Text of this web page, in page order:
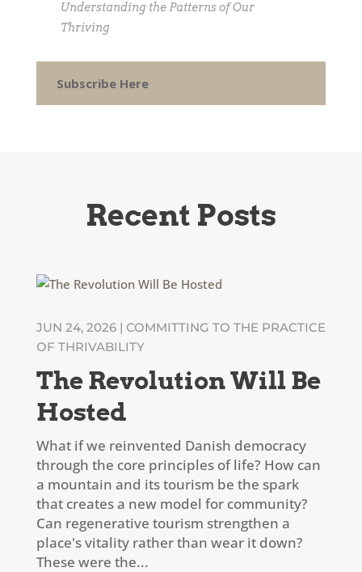
Understanding the Patterns of Our
Thriving
Subscribe Here
Recent Posts
The Revolution Will Be
Hosted
JUN 24, 2026| COMMITTING TO THE PRACTICE
OF THRIVABILITY
What if we reinvented Danish democracy
through the core principles of life? How can
a mountain and its tourism be the spark
that creates a new model for community?
Can regenerative tourism strengthen a
place's vitality rather than wear it down?
These were the...